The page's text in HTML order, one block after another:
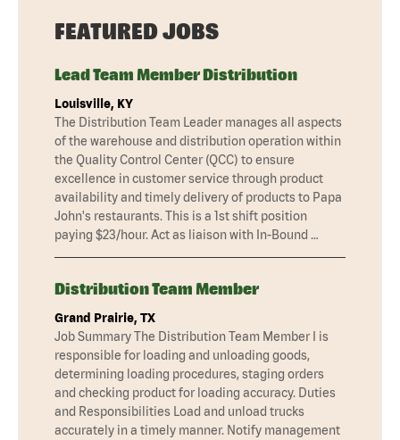
FEATURED JOBS
Lead Team Member Distribution
Louisville, KY
The Distribution Team Leader manages all aspects
of the warehouse and distribution operation within
the Quality Control Center (QCC) to ensure
excellence in customer service through product
availability and timely delivery of products to Papa
John's restaurants. This is a 1st shift position
paying $23/hour. Act as liaison with In-Bound …
Distribution Team Member
Grand Prairie, TX
Job Summary The Distribution Team Member I is
responsible for loading and unloading goods,
determining loading procedures, staging orders
and checking product for loading accuracy. Duties
and Responsibilities Load and unload trucks
accurately in a timely manner. Notify management